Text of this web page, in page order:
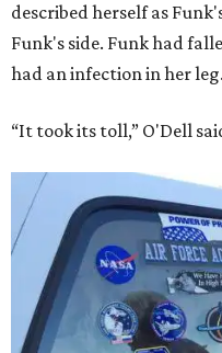
described herself as
Funk's side. Funk had
had an infection in her leg.
“It took its toll,” O'Dell